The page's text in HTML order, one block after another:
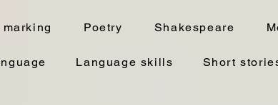
marking Poetry Shakespeare
Language skills Short